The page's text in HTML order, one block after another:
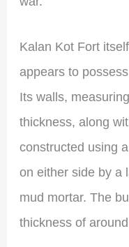
Kalan Kot Fort
appears to
Its walls,
thickness, along
constructed using
on either side by a
mud mortar. The
thickness of